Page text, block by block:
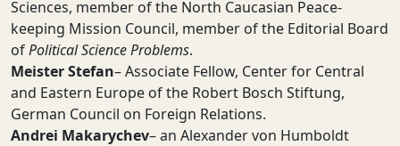
Sciences, member of the North Caucasian Peace-
keeping Mission Council, member of the Editorial Board
ofPolitical Science Problems.
Meister Stefan– Associate Fellow, Center for Central
and Eastern Europe of the Robert Bosch Stiftung,
German Council on Foreign Relations.
Andrei Makarychev– an Alexander von Humboldt